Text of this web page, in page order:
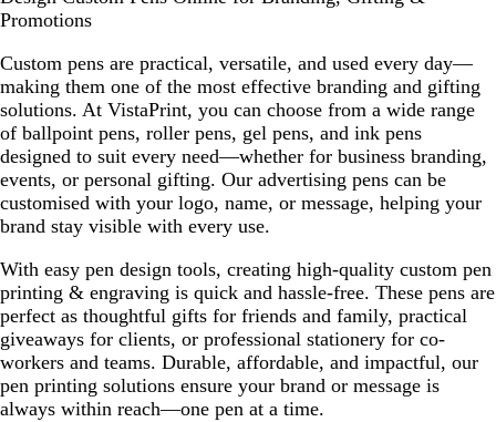
Promotions
Custom pens are practical, versatile, and used every day—
making them one of the most effective branding and gifting
solutions. At VistaPrint, you can choose from a wide range
of ballpoint pens, roller pens, gel pens, and ink pens
designed to suit every need—whether for business branding,
events, or personal gifting. Our advertising pens can be
customised with your logo, name, or message, helping your
brand stay visible with every use.
With easy pen design tools, creating high-quality custom pen
printing & engraving is quick and hassle-free. These pens are
perfect as thoughtful gifts for friends and family, practical
giveaways for clients, or professional stationery for co-
workers and teams. Durable, affordable, and impactful, our
pen printing solutions ensure your brand or message is
always within reach—one pen at a time.